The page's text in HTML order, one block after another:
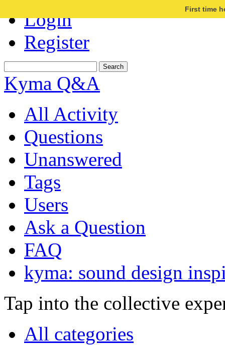
Login
Register
First time
Kyma Q&A
All Activity
Questions
Unanswered
Tags
Users
Ask a Question
FAQ
kyma: sound design
Tap into the collective
All categories